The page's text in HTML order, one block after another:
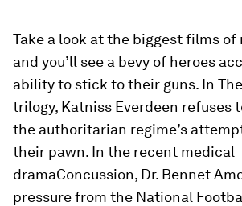
Take a look at the biggest films
and you’ll see a bevy of heroes
ability to stick to their guns. In
trilogy, Katniss Everdeen refuses
the authoritarian regime’s
their pawn. In the recent medical
dramaConcussion, Dr. Bennet
pressure from the National